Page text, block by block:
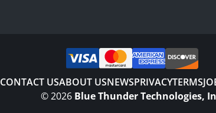
CONTACT USABOUT USNEWSPRIVACYTERMS
©2026 Blue Thunder Technologies,